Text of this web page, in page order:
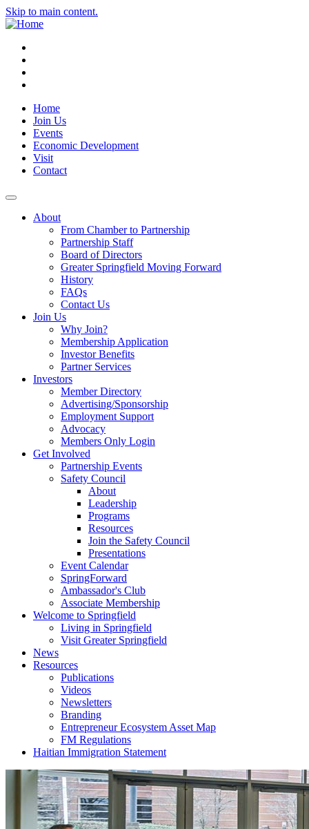
Skip to main content.
Home
Join Us
Events
Economic Development
Visit
Contact
About
From Chamber to Partnership
Partnership Staff
Board of Directors
Greater Springfield Moving Forward
History
FAQs
Contact Us
Join Us
Why Join?
Membership Application
Investor Benefits
Partner Services
Investors
Member Directory
Advertising/Sponsorship
Employment Support
Advocacy
Members Only Login
Get Involved
Partnership Events
Safety Council
About
Leadership
Programs
Resources
Join the Safety Council
Presentations
Event Calendar
SpringForward
Ambassador's Club
Associate Membership
Welcome to Springfield
Living in Springfield
Visit Greater Springfield
News
Resources
Publications
Videos
Newsletters
Branding
Entrepreneur Ecosystem Asset Map
FM Regulations
Haitian Immigration Statement